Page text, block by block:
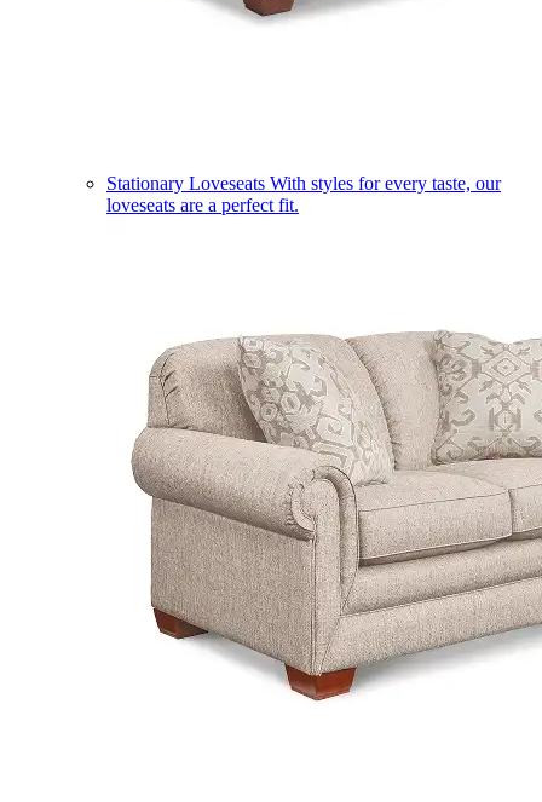
Stationary Loveseats With styles for every taste, our
loveseats are a perfect fit.